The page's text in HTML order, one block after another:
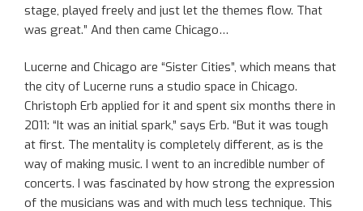
stage, played freely and just let the themes flow. That
was great.” And then came Chicago…
Lucerne and Chicago are “Sister Cities”, which means that
the city of Lucerne runs a studio space in Chicago.
Christoph Erb applied for it and spent six months there in
2011: “It was an initial spark,” says Erb. “But it was tough
at first. The mentality is completely different, as is the
way of making music. I went to an incredible number of
concerts. I was fascinated by how strong the expression
of the musicians was and with much less technique. This